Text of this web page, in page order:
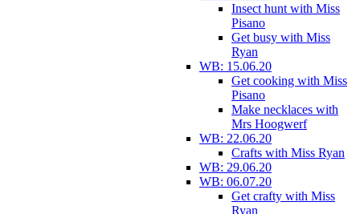
Insect hunt with Miss
Pisano
Get busy with Miss
Ryan
WB: 15.06.20
Get cooking with Miss
Pisano
Make necklaces with
Mrs Hoogwerf
WB: 22.06.20
Crafts with Miss Ryan
WB: 29.06.20
WB: 06.07.20
Get crafty with Miss
Ryan